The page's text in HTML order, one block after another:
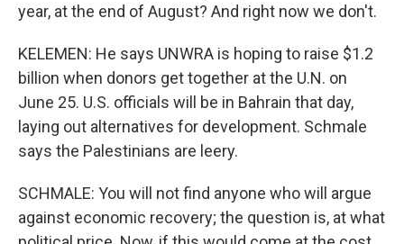
year, at the end of August? And right now we don't.
KELEMEN: He says UNWRA is hoping to raise $1.2
billion when donors get together at the U.N. on
June 25. U.S. officials will be in Bahrain that day,
laying out alternatives for development. Schmale
says the Palestinians are leery.
SCHMALE: You will not find anyone who will argue
against economic recovery; the question is, at what